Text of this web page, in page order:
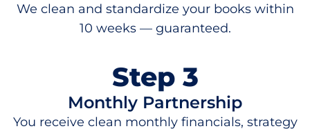
We clean and standardize your books within
10 weeks — guaranteed.
Step 3
Monthly Partnership
You receive clean monthly financials, strategy